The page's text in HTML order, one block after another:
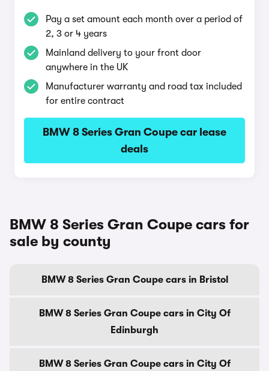
Pay a set amount each month over a period of
2, 3 or 4 years
Mainland delivery to your front door
anywhere in the UK
Manufacturer warranty and road tax included
for entire contract
BMW 8 Series Gran Coupe car lease
deals
BMW 8 Series Gran Coupe cars for
sale by county
BMW 8 Series Gran Coupe cars in Bristol
BMW 8 Series Gran Coupe cars in City Of
Edinburgh
BMW 8 Series Gran Coupe cars in City Of